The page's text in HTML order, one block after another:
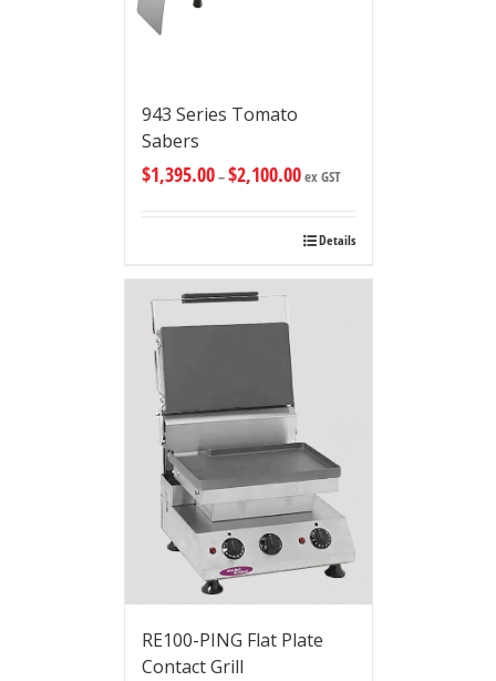
943 Series Tomato
Sabers
$1,395.00–$2,100.00ex GST
Details
RE100-PING Flat Plate
Contact Grill